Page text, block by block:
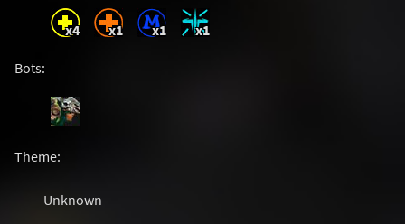
x4 x1 x1 x1
Bots:
Theme:
Unknown